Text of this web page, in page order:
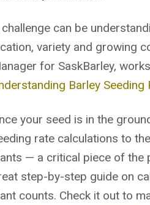
can be
variety and growing
for SaskBarley,
Barley Seeding
your seed is in the
rate calculations to
— a critical piece of the
step-by-step guide on
counts. Check it out to